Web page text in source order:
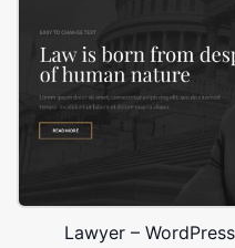
Lawyer –